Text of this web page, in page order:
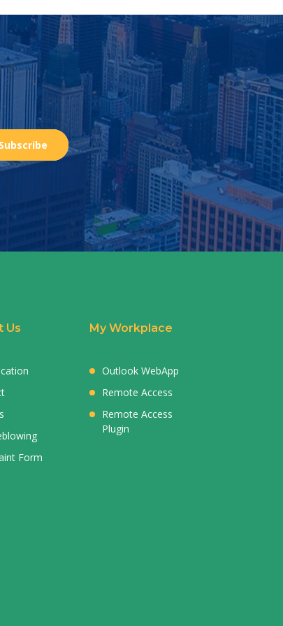
Subscribe
Us
Form
My Workplace
Outlook WebApp
Remote Access
Remote Access
Plugin